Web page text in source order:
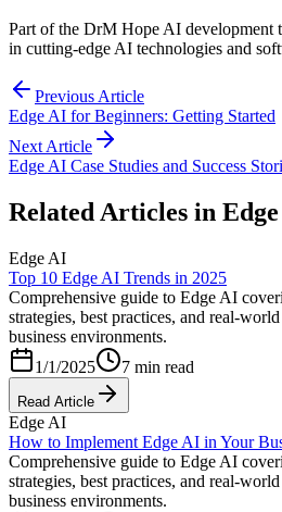
Part of the DrM Hope AI development
in cutting-edge AI technologies and
Previous Article
Edge AI for Beginners: Getting Started
Next Article
Edge AI Case Studies and Success
Related Articles in
Edge AI
Top 10 Edge AI Trends in 2025
Comprehensive guide to Edge AI
strategies, best practices, and real-
business environments.
1/1/2025
7 min read
Read Article
Edge AI
How to Implement Edge AI in Your
Comprehensive guide to Edge AI
strategies, best practices, and real-
business environments.